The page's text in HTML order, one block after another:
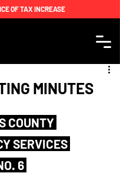
OF TAX INCREASE
MINUTES
SERVICES
6